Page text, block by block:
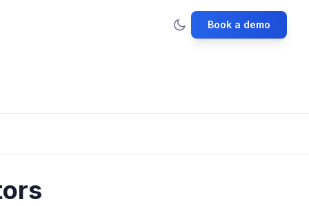
Book a demo